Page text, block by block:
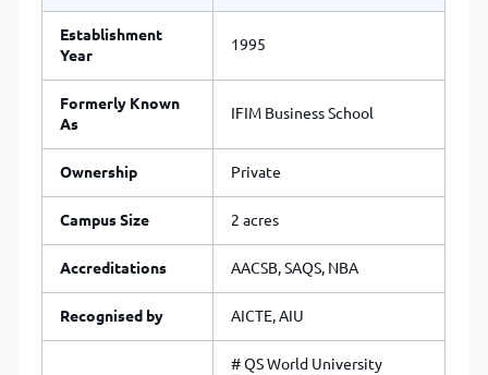
Establishment
Year
1995
Formerly Known
As
IFIM Business School
Ownership Private
Campus Size 2 acres
Accreditations AACSB, SAQS, NBA
Recognised by AICTE, AIU
# QS World University